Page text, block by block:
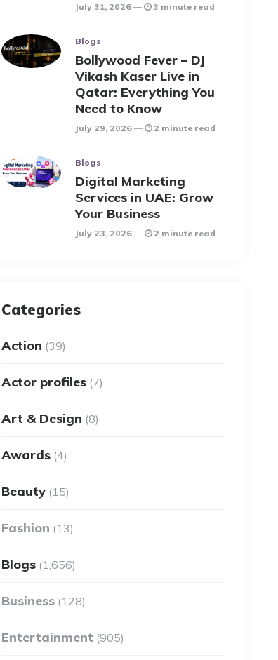
July 31, 2026 3 minute read
Blogs
Bollywood Fever – DJ
Vikash Kaser Live in
Qatar: Everything You
Need to Know
July 29, 2026 2 minute read
Blogs
Digital Marketing
Services in UAE: Grow
Your Business
July 23, 2026 2 minute read
Categories
Action (39)
Actor profiles (7)
Art & Design (8)
Awards (4)
Beauty (15)
Fashion (13)
Blogs (1,656)
Business (128)
Entertainment (905)